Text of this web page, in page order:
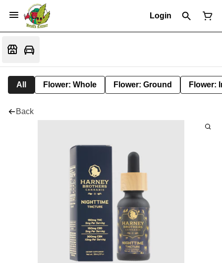
Login
All Flower: Whole Flower: Ground Flower:
Back